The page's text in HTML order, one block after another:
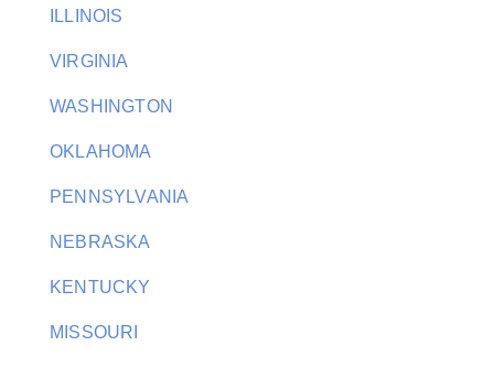
ILLINOIS
VIRGINIA
WASHINGTON
OKLAHOMA
PENNSYLVANIA
NEBRASKA
KENTUCKY
MISSOURI